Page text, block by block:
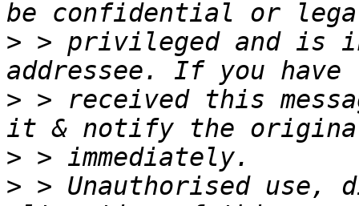
> > privileged and is
> > received this
>
> > Unauthorised use,